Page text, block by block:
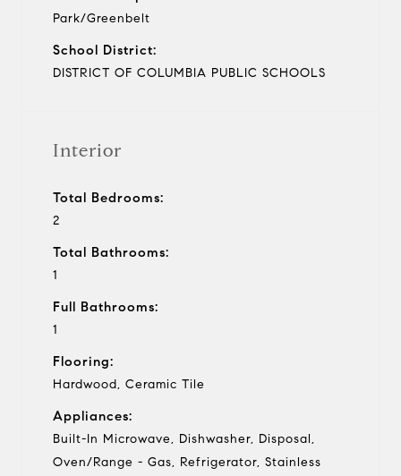
Park/Greenbelt
School District:
DISTRICT OF COLUMBIA PUBLIC SCHOOLS
Interior
Total Bedrooms:
2
Total Bathrooms:
1
Full Bathrooms:
1
Flooring:
Hardwood, Ceramic Tile
Appliances:
Built-In Microwave, Dishwasher, Disposal,
Oven/Range - Gas, Refrigerator, Stainless